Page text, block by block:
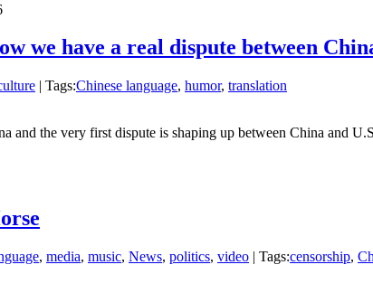
we have a real dispute between
| Tags:Chinese language, humor, translation
and the very first dispute is shaping up between China and
, media, music, News, politics, video | Tags:censorship,